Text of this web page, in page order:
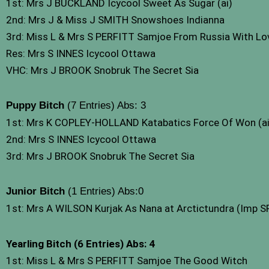
1st: Mrs J BUCKLAND Icycool Sweet As Sugar (ai)
2nd: Mrs J & Miss J SMITH Snowshoes Indianna
3rd: Miss L & Mrs S PERFITT Samjoe From Russia With
Res: Mrs S INNES Icycool Ottawa
VHC: Mrs J BROOK Snobruk The Secret Sia
Puppy Bitch (7 Entries) Abs: 3
1st: Mrs K COPLEY-HOLLAND Katabatics Force Of Won
2nd: Mrs S INNES Icycool Ottawa
3rd: Mrs J BROOK Snobruk The Secret Sia
Junior Bitch (1 Entries) Abs:0
1st: Mrs A WILSON Kurjak As Nana at Arctictundra (Imp
Yearling Bitch (6 Entries) Abs: 4
1st: Miss L & Mrs S PERFITT Samjoe The Good Witch